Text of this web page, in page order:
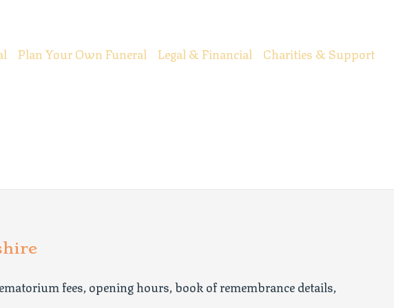
Plan Your Own Funeral Legal & Financial Charities & Support
fees, opening hours, book of remembrance details,